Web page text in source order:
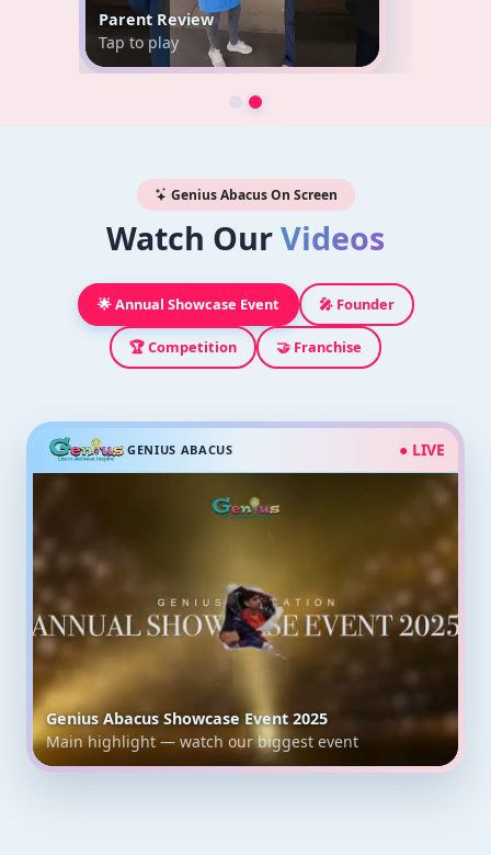
Parent Review
Tap to play
Genius Abacus On Screen
Watch OurVideos
🌟 Annual Showcase Event 🎤 Founder
🏆 Competition 🤝 Franchise
GENIUS ABACUS ● LIVE
Genius Abacus Showcase Event 2025
Main highlight — watch our biggest event